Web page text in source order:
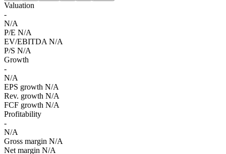
Valuation
-
N/A
P/E N/A
EV/EBITDA N/A
P/S N/A
Growth
-
N/A
EPS growth N/A
Rev. growth N/A
FCF growth N/A
Profitability
-
N/A
Gross margin N/A
Net margin N/A